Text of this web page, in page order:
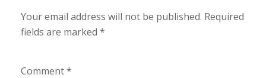
Your email address will not be published. Required
fields are marked *
Comment*